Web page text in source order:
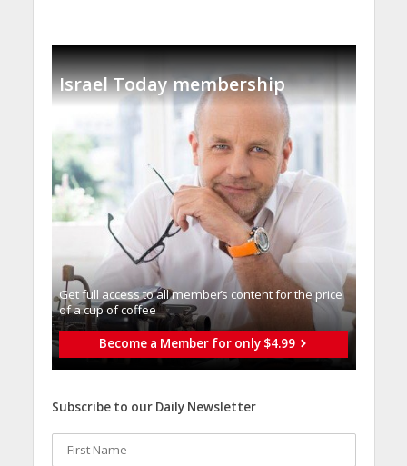
Israel Today membership
Get full access to all memberֿs content for the price
of a cup of coffee
Become a Member for only $4.99
Subscribe to our Daily Newsletter